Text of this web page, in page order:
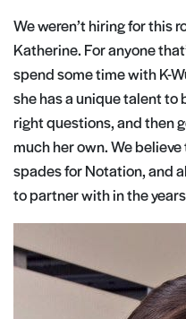
We weren’t hiring for this
Katherine. For anyone
spend some time with K-
she has a unique talent to
right questions, and then
much her own. We
spades for Notation, and
to partner with in the